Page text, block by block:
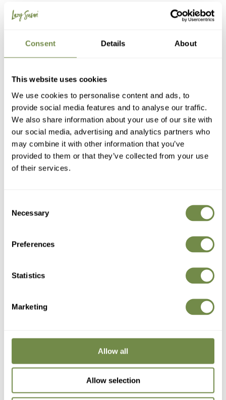
Consent Details About
This website uses cookies
We use cookies to personalise content and ads, to
provide social media features and to analyse our traffic.
We also share information about your use of our site with
our social media, advertising and analytics partners who
may combine it with other information that you’ve
provided to them or that they’ve collected from your use
of their services.
Selection
Necessary
Preferences
Statistics
Marketing
Allow all
Allow selection
Customer Reviews
review. In fact, me personally, I wouldn’t trust any company
with the products or delivery. The key is to learn from any
improve the process.
When it comes to our testimonials, trust is critical. That is why
we utilise theReviews.ioandTrustpilotplatforms to offer fully
independent and transparent reviews.
Read more about our
Testimonials
than our eKomi and Trustpilot ratings is our
Customer
Not only do they show our furniture taking pride of place in
customers gardens, they also give those looking to buy a much
look like in their garden. Better than we can do with any studio
shot that’s for sure.
Quality Assurance
are able to closely monitor the quality of our products and
customer service throughout the purchasing process.
In order to maintain our reputation as a trusted, customer-
all our furniture in the rare event of any design or
manufacturing related damage.